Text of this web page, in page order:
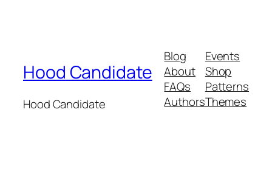
Hood Candidate
Hood Candidate
Blog
About
FAQs
Authors
Events
Shop
Patterns
Themes